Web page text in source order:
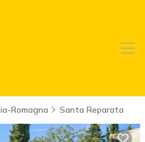
Romagna Santa Reparata